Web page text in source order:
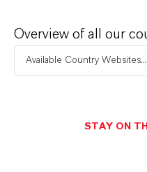
Overview of all our
Available Country Websites...
STAY ON